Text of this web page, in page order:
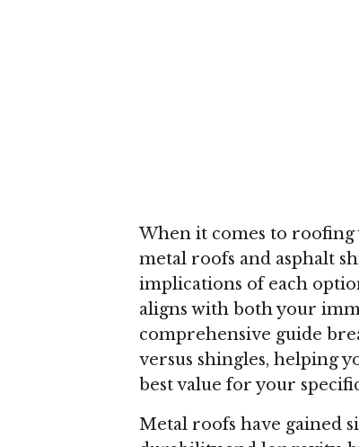
When it comes to
metal roofs and asphalt
implications of each
aligns with both your
comprehensive guide
versus shingles, helping
best value for your
Metal roofs have gained